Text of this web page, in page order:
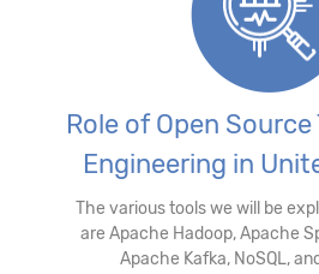
Role of Open
Engineering in
The various tools we will be
are Apache Hadoop, Apache
Apache Kafka, NoSQL,